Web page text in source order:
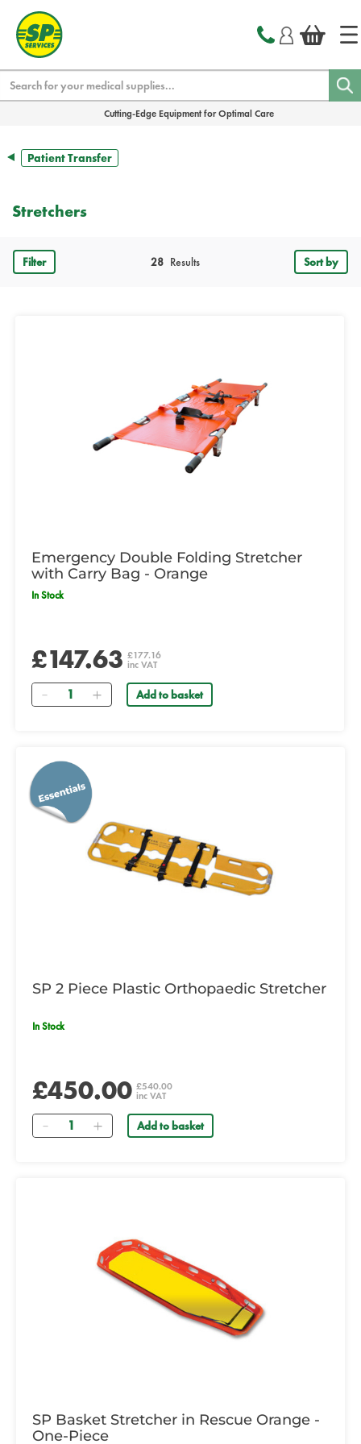
Cutting-Edge Equipment for Optimal Care
Patient Transfer
Stretchers
Filter Results
28 Sort by
Emergency Double Folding Stretcher
with Carry Bag - Orange
In Stock
£147.63 £177.16
inc VAT
Quantity Add to basket
SP 2 Piece Plastic Orthopaedic Stretcher
In Stock
£450.00 £540.00
inc VAT
Quantity Add to basket
SP Basket Stretcher in Rescue Orange -
One-Piece